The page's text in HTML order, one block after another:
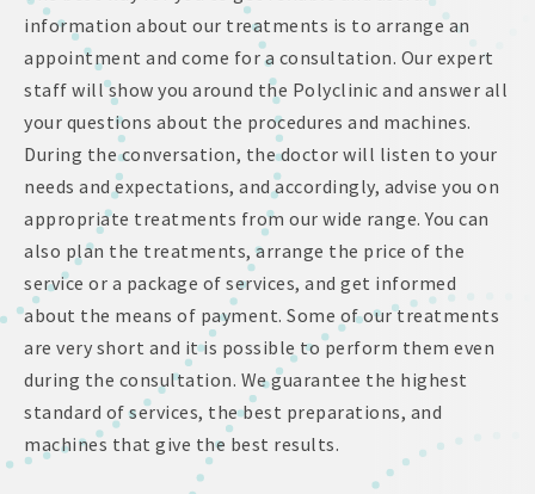
information about our treatments is to arrange an
appointment and come for a consultation. Our expert
staff will show you around the Polyclinic and answer all
your questions about the procedures and machines.
During the conversation, the doctor will listen to your
needs and expectations, and accordingly, advise you on
appropriate treatments from our wide range. You can
also plan the treatments, arrange the price of the
service or a package of services, and get informed
about the means of payment. Some of our treatments
are very short and it is possible to perform them even
during the consultation. We guarantee the highest
standard of services, the best preparations, and
machines that give the best results.